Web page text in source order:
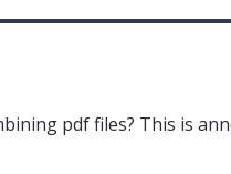
pdf files? This is